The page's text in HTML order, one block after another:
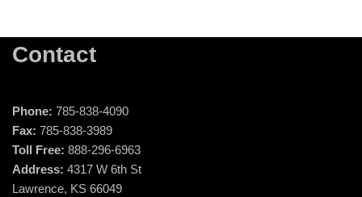
Contact
Phone: 785-838-4090
Fax: 785-838-3989
Toll Free: 888-296-6963
Address: 4317 W 6th St
Lawrence, KS 66049